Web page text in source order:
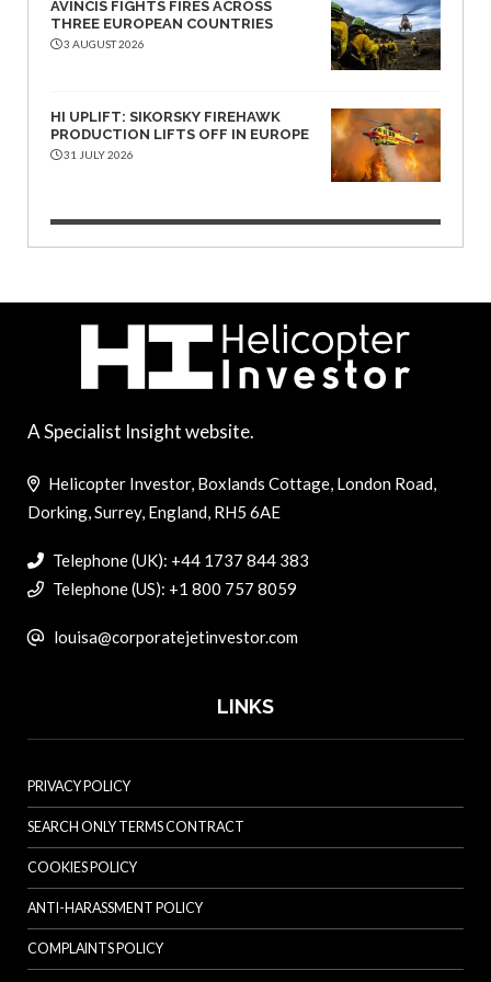
AVINCIS FIGHTS FIRES ACROSS
THREE EUROPEAN COUNTRIES
3 AUGUST 2026
HI UPLIFT: SIKORSKY FIREHAWK
PRODUCTION LIFTS OFF IN EUROPE
31 JULY 2026
A Specialist Insight website.
Helicopter Investor, Boxlands Cottage, London Road,
Dorking, Surrey, England, RH5 6AE
Telephone (UK): +44 1737 844 383
Telephone (US): +1 800 757 8059
louisa@corporatejetinvestor.com
LINKS
PRIVACY POLICY
SEARCH ONLY TERMS CONTRACT
COOKIES POLICY
ANTI-HARASSMENT POLICY
COMPLAINTS POLICY